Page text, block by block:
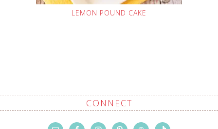
LEMON POUND CAKE
CONNECT